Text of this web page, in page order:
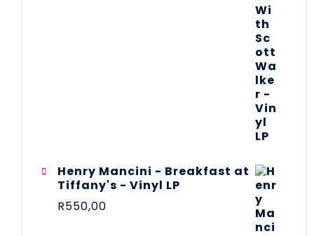
Henry Mancini - Breakfast at
Tiffany's - Vinyl LP
R550,00